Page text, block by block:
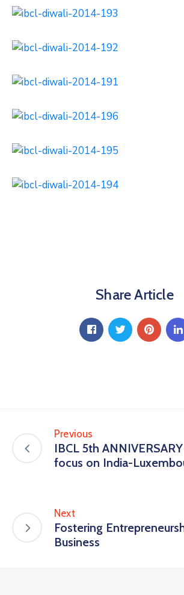
Share Article
Previous
IBCL 5th
focus on India-
Next
Fostering
Business